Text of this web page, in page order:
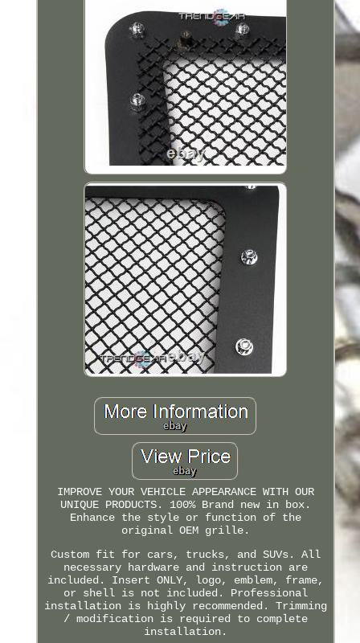
IMPROVE YOUR VEHICLE APPEARANCE WITH OUR
UNIQUE PRODUCTS. 100% Brand new in box.
Enhance the style or function of the
original OEM grille.
Custom fit for cars, trucks, and SUVs. All
necessary hardware and instruction are
included. Insert ONLY, logo, emblem, frame,
or shell is not included. Professional
installation is highly recommended. Trimming
/ modification is required to complete
installation.